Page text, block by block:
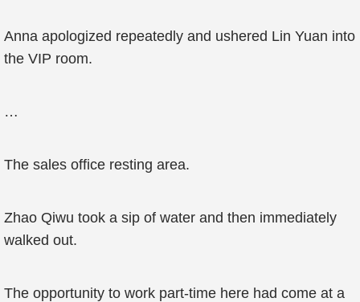
Anna apologized repeatedly and ushered Lin Yuan into
the VIP room.
…
The sales office resting area.
Zhao Qiwu took a sip of water and then immediately
walked out.
The opportunity to work part-time here had come at a